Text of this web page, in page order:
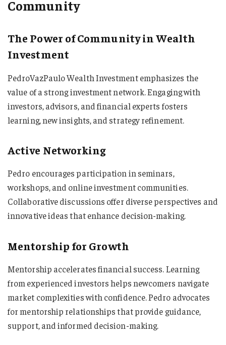
Community
The Power of Community in Wealth
Investment
PedroVazPaulo Wealth Investment emphasizes the
value of a strong investment network. Engaging with
investors, advisors, and financial experts fosters
learning, new insights, and strategy refinement.
Active Networking
Pedro encourages participation in seminars,
workshops, and online investment communities.
Collaborative discussions offer diverse perspectives and
innovative ideas that enhance decision-making.
Mentorship for Growth
Mentorship accelerates financial success. Learning
from experienced investors helps newcomers navigate
market complexities with confidence. Pedro advocates
for mentorship relationships that provide guidance,
support, and informed decision-making.